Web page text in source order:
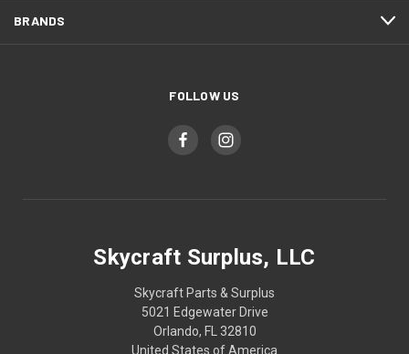
BRANDS
FOLLOW US
Skycraft Surplus, LLC
Skycraft Parts & Surplus
5021 Edgewater Drive
Orlando, FL 32810
United States of America